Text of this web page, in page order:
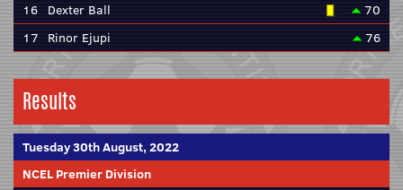
16 Dexter Ball
70
17 Rinor Ejupi 76
Results
Tuesday 30th August, 2022
NCEL Premier Division